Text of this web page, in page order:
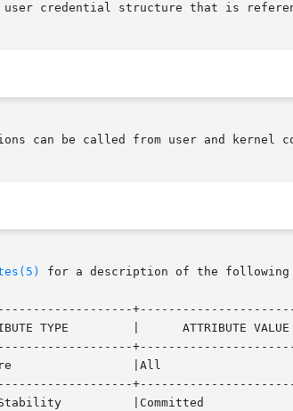
credential structure that is
can be called from user and kernel
for a description of the
VALUE	   |
|
|